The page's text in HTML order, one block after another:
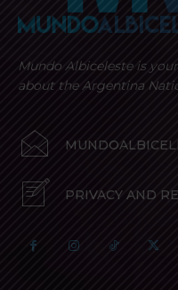
Mundo Albiceleste is
about the Argentina
PRIVACY AND